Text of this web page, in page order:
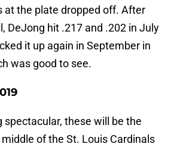
at the plate dropped off. After
DeJong hit .217 and .202 in July
it up again in September in
was good to see.
spectacular, these will be the
of the St. Louis Cardinals